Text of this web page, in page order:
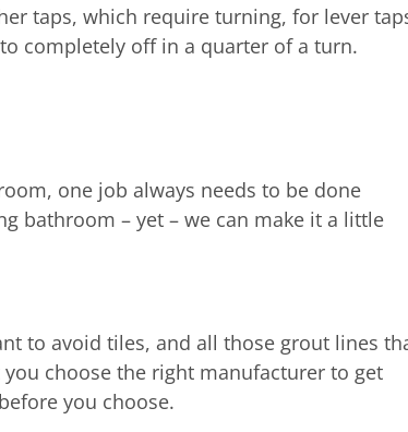
taps, which require turning, for lever
completely off in a quarter of a turn.
one job always needs to be done
bathroom – yet – we can make it a little
to avoid tiles, and all those grout lines
choose the right manufacturer to get
before you choose.